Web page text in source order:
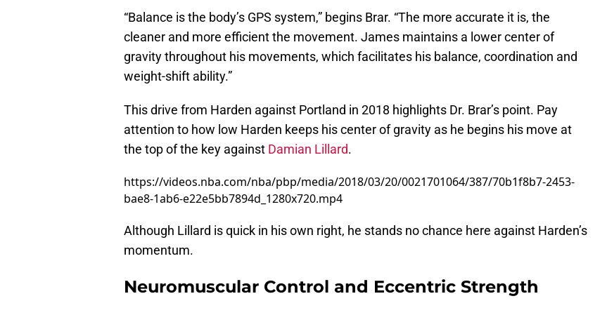
“Balance is the body’s GPS system,” begins Brar. “The more accurate it is, the
cleaner and more efficient the movement. James maintains a lower center of
gravity throughout his movements, which facilitates his balance, coordination and
weight-shift ability.”
This drive from Harden against Portland in 2018 highlights Dr. Brar’s point. Pay
attention to how low Harden keeps his center of gravity as he begins his move at
the top of the key against Damian Lillard.
https://videos.nba.com/nba/pbp/media/2018/03/20/0021701064/387/70b1f8b7-2453-
bae8-1ab6-e22e5bb7894d_1280x720.mp4
Although Lillard is quick in his own right, he stands no chance here against Harden’s
momentum.
Neuromuscular Control and Eccentric Strength